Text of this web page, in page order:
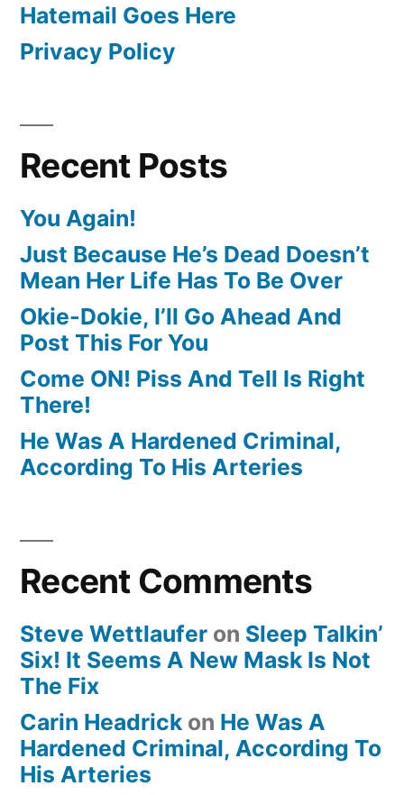
Hatemail Goes Here
Privacy Policy
Recent Posts
You Again!
Just Because He’s Dead Doesn’t
Mean Her Life Has To Be Over
Okie-Dokie, I’ll Go Ahead And
Post This For You
Come ON! Piss And Tell Is Right
There!
He Was A Hardened Criminal,
According To His Arteries
Recent Comments
Steve Wettlaufer on Sleep Talkin’
Six! It Seems A New Mask Is Not
The Fix
Carin Headrick on He Was A
Hardened Criminal, According To
His Arteries